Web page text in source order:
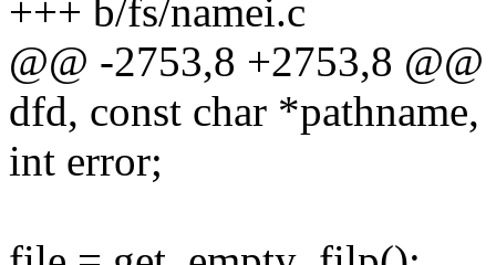
+++ b/fs/namei.c
@@ -2753,8 +2753,8
dfd, const char *pathname,
int error;